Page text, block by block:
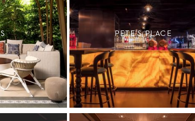
PETE'S PLACE